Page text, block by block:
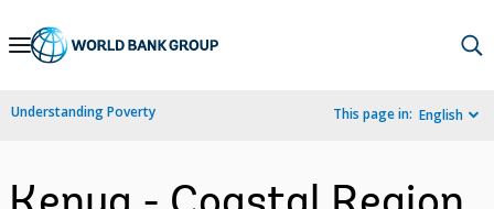
Skip
Navigation
Understanding Poverty This page in: English